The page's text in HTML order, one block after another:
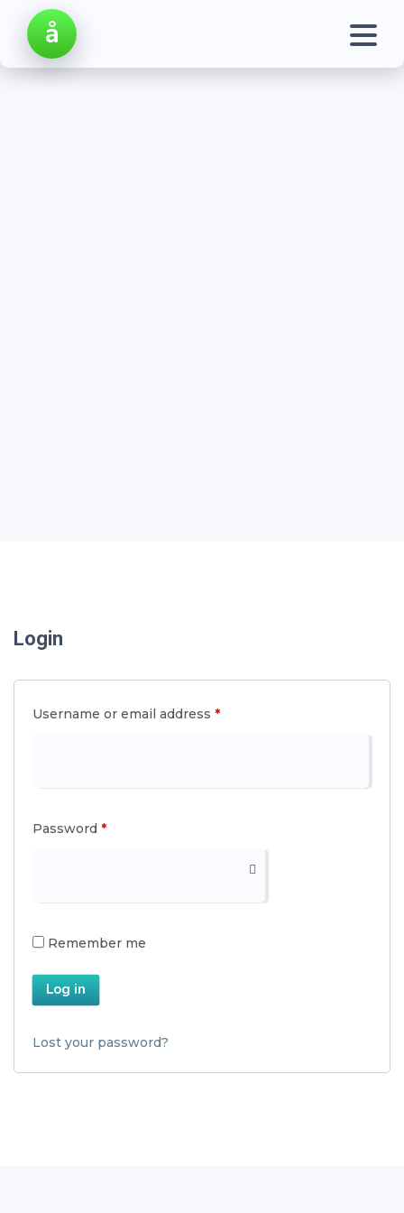
å
Login
Username or email address *
Password *
Remember me
Log in
Lost your password?